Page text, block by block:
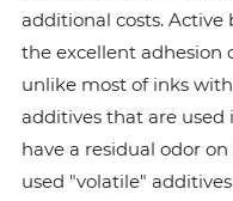
additional costs. Active
the excellent adhesion
unlike most of inks
additives that are used
have a residual odor
used "volatile"